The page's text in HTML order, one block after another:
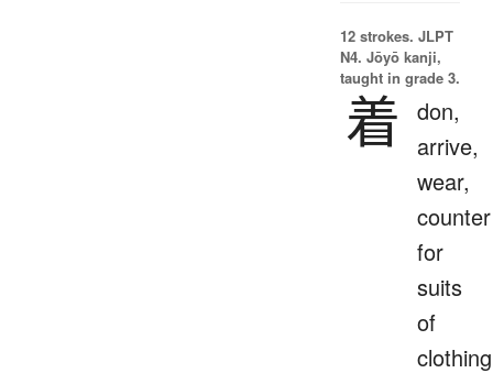
12 strokes. JLPT
N4. Jōyō kanji,
taught in grade 3.
着
don,
arrive,
wear,
counter
for
suits
of
clothing